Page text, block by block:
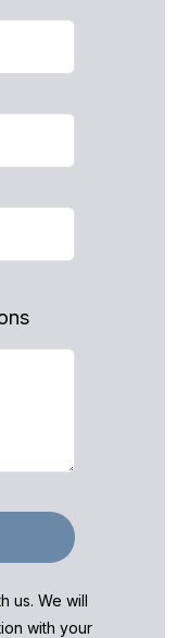
us. We will
with your